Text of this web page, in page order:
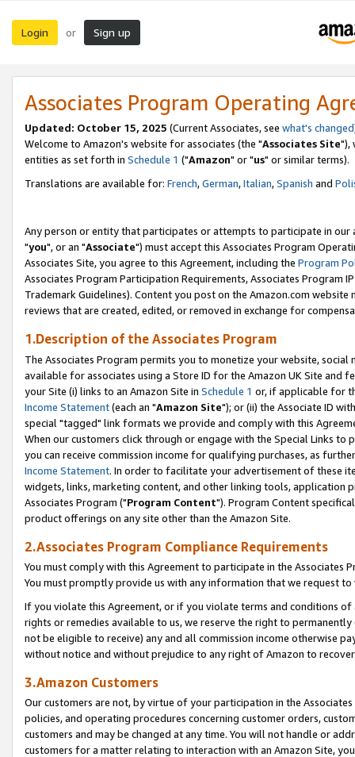
Login or Sign up
Associates Program Operating
Updated: October 15, 2025 (Current Associates, see what's changed
Welcome to Amazon's website for associates (the "Associates Site"),
entities as set forth in Schedule 1 ("Amazon" or "us" or similar terms).
Translations are available for: French,German,Italian,Spanish and
Any person or entity that participates or attempts to participate in our
"you", or an "Associate") must accept this Associates Program
Associates Site, you agree to this Agreement, including the Program
Associates Program Participation Requirements, Associates Program
Trademark Guidelines). Content you post on the Amazon.com
reviews that are created, edited, or removed in exchange for
1.Description of the Associates Program
The Associates Program permits you to monetize your website,
available for associates using a Store ID for the Amazon UK Site and
your Site (i) links to an Amazon Site in Schedule 1 or, if applicable for
Income Statement(each an "Amazon Site"); or (ii) the Associate ID
special "tagged" link formats we provide and comply with this
When our customers click through or engage with the Special Links
you can receive commission income for qualifying purchases, as
Income Statement. In order to facilitate your advertisement of these
widgets, links, marketing content, and other linking tools, application
Associates Program ("Program Content"). Program Content
product offerings on any site other than the Amazon Site.
2.Associates Program Compliance Requirements
You must comply with this Agreement to participate in the Associates
You must promptly provide us with any information that we request
If you violate this Agreement, or if you violate terms and conditions
rights or remedies available to us, we reserve the right to
not be eligible to receive) any and all commission income otherwise
without notice and without prejudice to any right of Amazon to
3.Amazon Customers
Our customers are not, by virtue of your participation in the
policies, and operating procedures concerning customer orders,
customers and may be changed at any time. You will not handle or
customers for a matter relating to interaction with an Amazon Site,